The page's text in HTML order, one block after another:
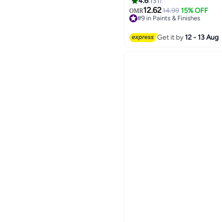
OMR12.6214.99 15% OFF
#9 in Paints & Finishes
Get it by12 - 13 Aug